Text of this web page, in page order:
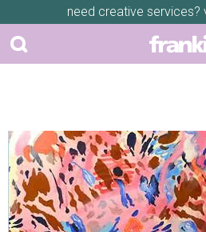
need creative services?